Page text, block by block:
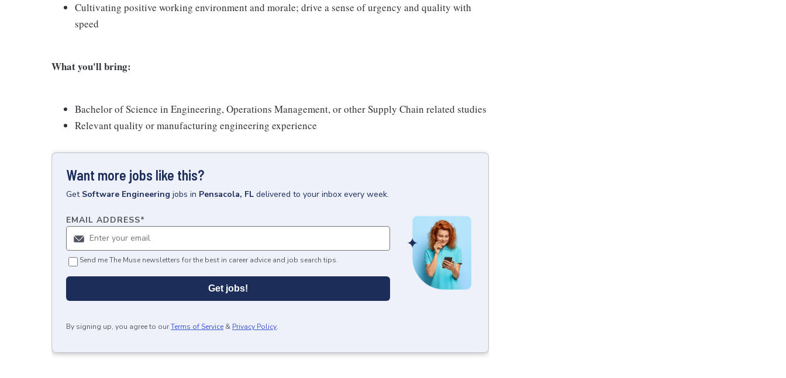
Cultivating positive working environment and morale; drive a sense of urgency and quality with
speed
What you'll bring:
Bachelor of Science in Engineering, Operations Management, or other Supply Chain related studies
Relevant quality or manufacturing engineering experience
Want more jobs like this?
Get Software Engineering jobs in Pensacola, FL delivered to your inbox every week.
EMAIL ADDRESS*
Send me The Muse newsletters for the best in career advice and job search tips.
Get jobs!
By signing up, you agree to ourTerms of Service & Privacy Policy.